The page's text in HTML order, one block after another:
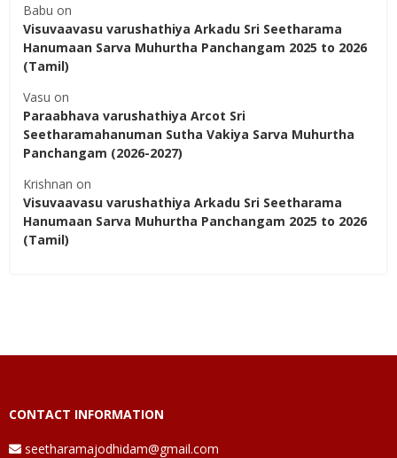
Babu on
Visuvaavasu varushathiya Arkadu Sri Seetharama
Hanumaan Sarva Muhurtha Panchangam 2025 to 2026
(Tamil)
Vasu on
Paraabhava varushathiya Arcot Sri
Seetharamahanuman Sutha Vakiya Sarva Muhurtha
Panchangam (2026-2027)
Krishnan on
Visuvaavasu varushathiya Arkadu Sri Seetharama
Hanumaan Sarva Muhurtha Panchangam 2025 to 2026
(Tamil)
CONTACT INFORMATION
seetharamajodhidam@gmail.com